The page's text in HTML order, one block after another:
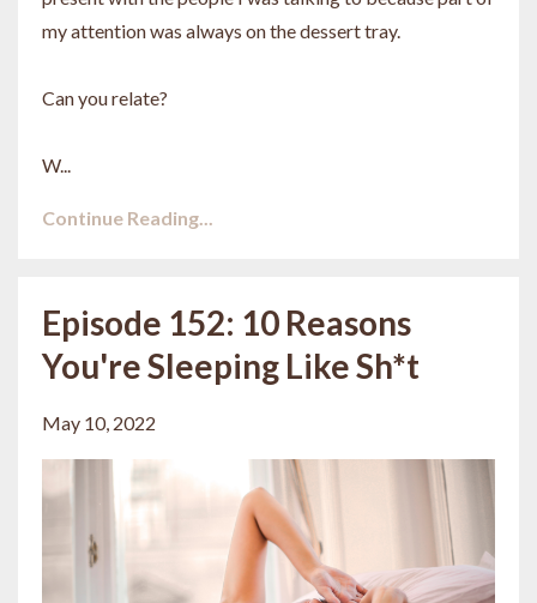
my attention was always on the dessert tray.
Can you relate?
W...
Continue Reading...
Episode 152: 10 Reasons
You're Sleeping Like Sh*t
May 10, 2022